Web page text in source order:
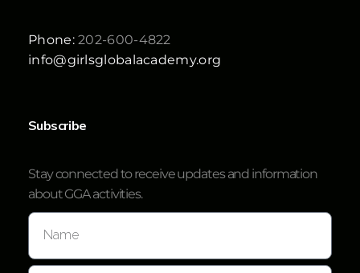
Phone:202-600-4822
info@girlsglobalacademy.org
Subscribe
Stay connected to receive updates and information
about GGA activities.